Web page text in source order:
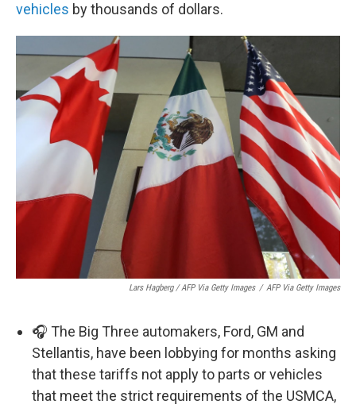
vehicles by thousands of dollars.
Lars Hagberg / AFP Via Getty Images / AFP Via Getty Images
🎧 The Big Three automakers, Ford, GM and
Stellantis, have been lobbying for months asking
that these tariffs not apply to parts or vehicles
that meet the strict requirements of the USMCA,